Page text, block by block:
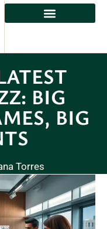
BIG
BIG
Torres